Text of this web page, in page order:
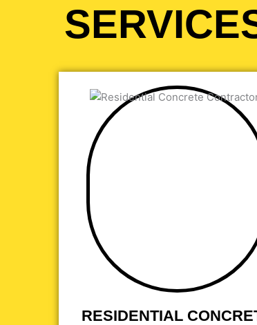
RESIDENTIAL